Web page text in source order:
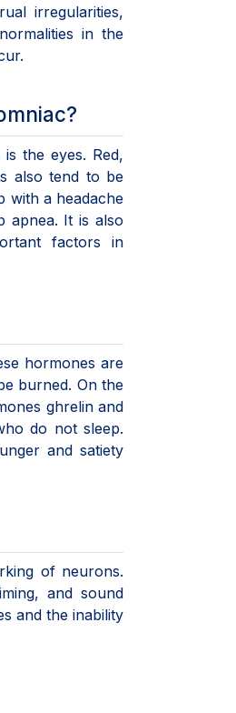
irregularities,
in the
the eyes. Red,
also tend to be
with a headache
apnea. It is also
factors in
hormones are
burned. On the
ghrelin and
do not sleep.
and satiety
of neurons.
and sound
and the inability